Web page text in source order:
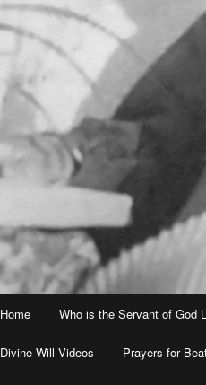
Home Who is the Servant of God
Divine Will Videos Prayers for